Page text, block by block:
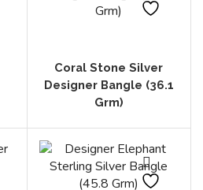
Coral Stone Silver
Designer Bangle (36.1
Grm)